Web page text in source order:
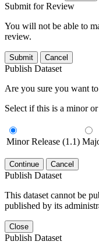
Submit for Review
You will not be able to
review.
Submit Cancel
Publish Dataset
Are you sure you want
Select if this is a minor
Minor Release (1.1)
Continue Cancel
Publish Dataset
This dataset cannot be
published by its
Close
Publish Dataset